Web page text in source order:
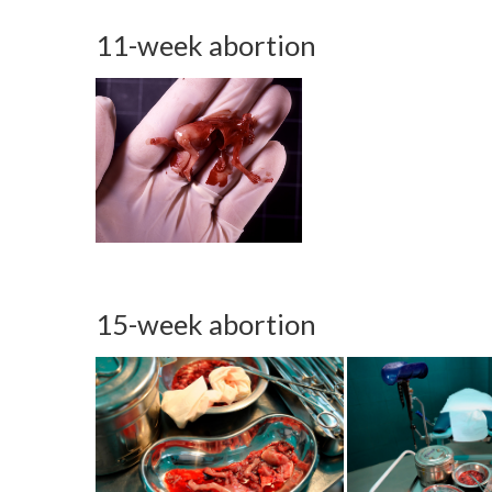
11-week abortion
15-week abortion